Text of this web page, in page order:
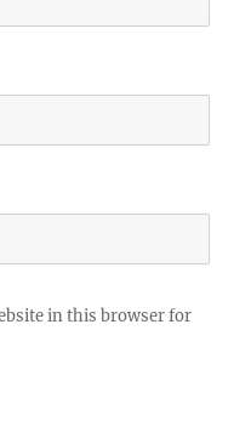
in this browser for